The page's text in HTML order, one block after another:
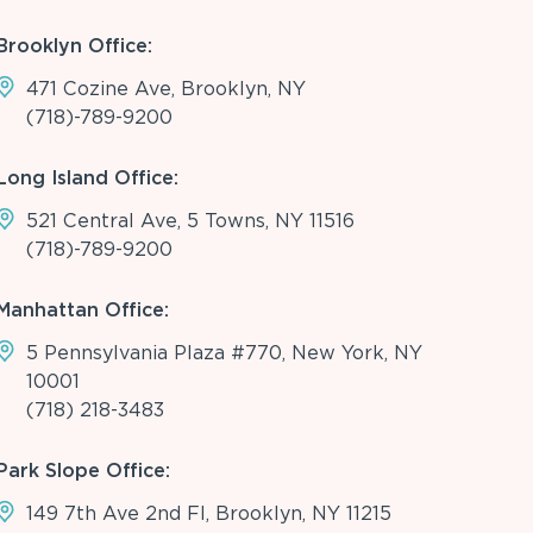
Office:
471 Cozine Ave, Brooklyn, NY
(718)-789-9200
Island Office:
521 Central Ave, 5 Towns, NY 11516
(718)-789-9200
Office:
5 Pennsylvania Plaza #770, New York, NY
10001
(718) 218-3483
Slope Office:
149 7th Ave 2nd Fl, Brooklyn, NY 11215